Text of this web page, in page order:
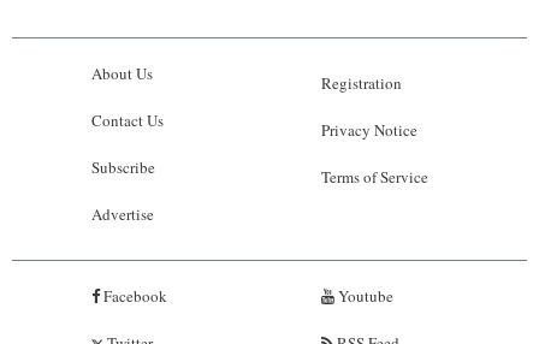
About Us
Contact Us
Subscribe
Advertise
Registration
Privacy Notice
Terms of Service
Facebook Youtube